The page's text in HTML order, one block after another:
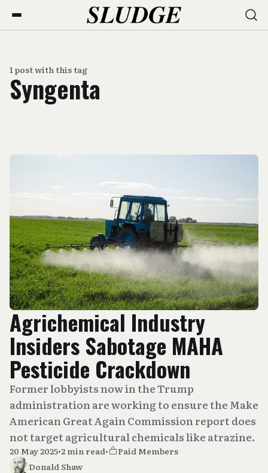
1 post with this tag
Syngenta
Agrichemical Industry
Insiders Sabotage MAHA
Pesticide Crackdown
Former lobbyists now in the Trump
administration are working to ensure the Make
American Great Again Commission report does
not target agricultural chemicals like atrazine.
20 May 2025•2 min read•
Paid Members
Donald Shaw